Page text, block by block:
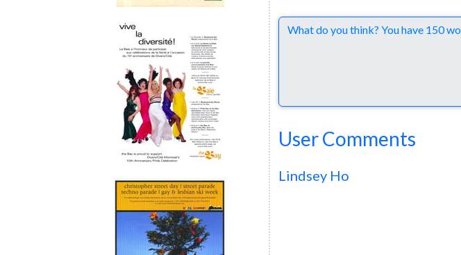
Comments
User Comments
Lindsey Ho